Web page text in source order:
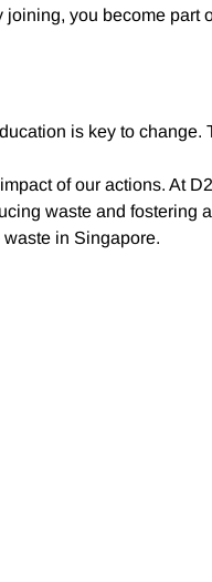
you become part
is key to change.
of our actions. At
waste and fostering a
in Singapore.